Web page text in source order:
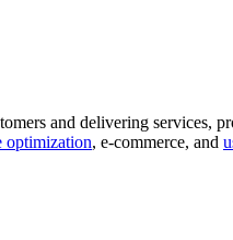
and delivering services,
optimization, e-commerce, and